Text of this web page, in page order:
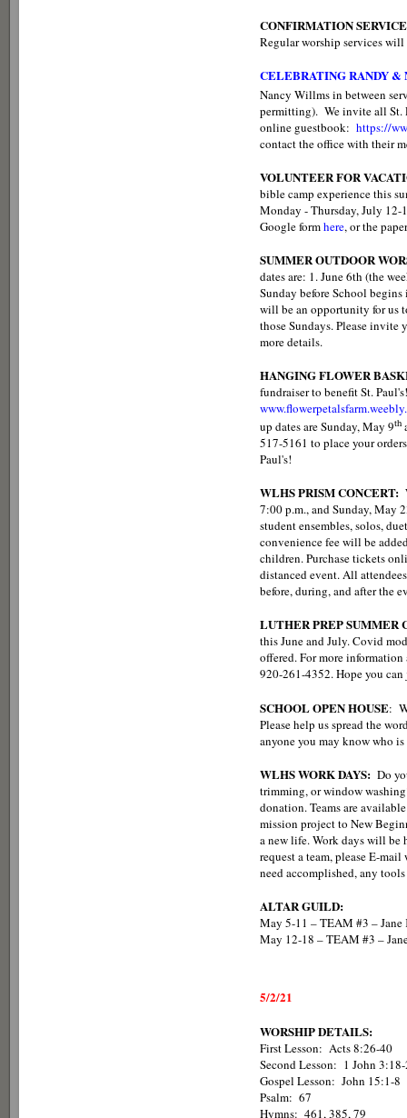
CONFIRMATION
Regular worship services
CELEBRATING RANDY
Nancy Willms in between
permitting). We invite all St.
online guestbook: https://
contact the office with their
VOLUNTEER FOR
bible camp experience this
Monday - Thursday, July
Google formhere, or the
SUMMER OUTDOOR
dates are: 1. June 6th (the
Sunday before School
will be an opportunity for us
those Sundays. Please
more details.
HANGING FLOWER
fundraiser to benefit St.
up dates are Sunday, May 9th
517-5161 to place your
Paul's!
WLHS PRISM CONCERT:
7:00 p.m., and Sunday, May
student ensembles, solos,
convenience fee will be
children. Purchase tickets
distanced event. All
before, during, and after the
LUTHER PREP SUMMER
this June and July. Covid
offered. For more
920-261-4352. Hope you
SCHOOL OPEN HOUSE:
Please help us spread the
anyone you may know who
WLHS WORK DAYS: Do
trimming, or window
donation. Teams are
mission project to New
a new life. Work days will
request a team, please E-
need accomplished, any
ALTAR GUILD:
May 5-11 – TEAM #3 –
May 12-18 – TEAM #3 –
5/2/21
WORSHIP DETAILS:
First Lesson: Acts 8:26-40
Second Lesson: 1 John
Gospel Lesson: John 15:1-8
Psalm: 67
Hymns: 461, 385, 79